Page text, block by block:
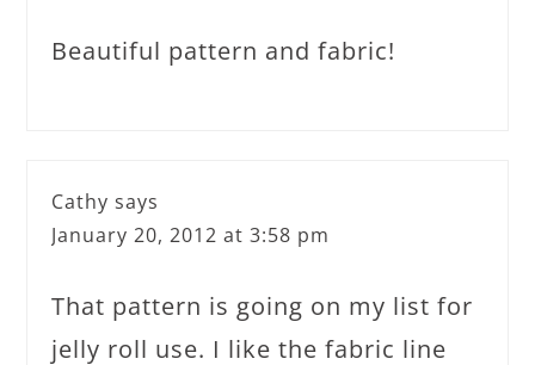
Beautiful pattern and fabric!
Cathy says
January 20, 2012 at 3:58 pm
That pattern is going on my list for
jelly roll use. I like the fabric line